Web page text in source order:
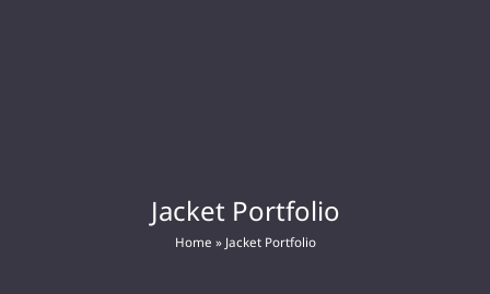
Jacket Portfolio
Home » Jacket Portfolio